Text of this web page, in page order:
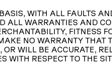
WITH ALL FAULTS
WARRANTIES AND
FITNESS
NO WARRANTY THAT
WILL BE ACCURATE,
WITH RESPECT TO THE